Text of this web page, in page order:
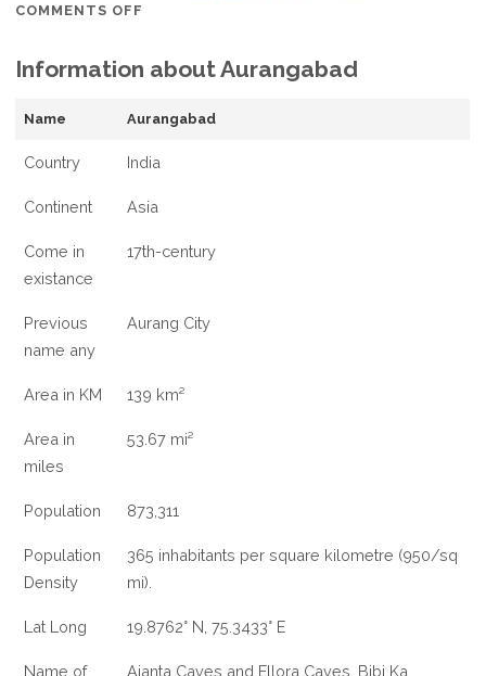
COMMENTS OFF
AND
ABOUT
Information about Aurangabad
Name Aurangabad
Country India
Continent Asia
Come in
existance
17th-century
Previous
name any
Aurang City
Area in KM 139 km²
Area in
miles
53.67 mi²
Population 873,311
Population
Density
365 inhabitants per square kilometre (950/sq
mi).
Lat Long 19.8762° N, 75.3433° E
Name of
Ajanta Caves and Ellora Caves, Bibi Ka